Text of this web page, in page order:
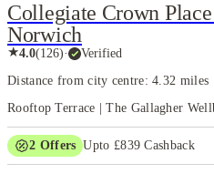
Collegiate Crown
Norwich
★4.0(126)· Verified
Distance from city centre: 4.32 miles
Rooftop Terrace | The Gallagher
2 Offers Upto £839 Cashback